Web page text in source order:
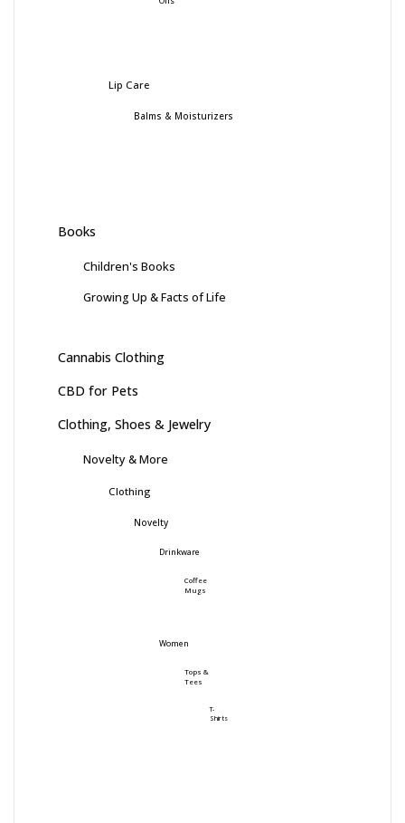
Lip Care
Balms & Moisturizers
Books
Children's Books
Growing Up & Facts of Life
Cannabis Clothing
CBD for Pets
Clothing, Shoes & Jewelry
Novelty & More
Clothing
Novelty
Drinkware
Coffee
Mugs
Women
Tops &
Tees
T-
Shirts